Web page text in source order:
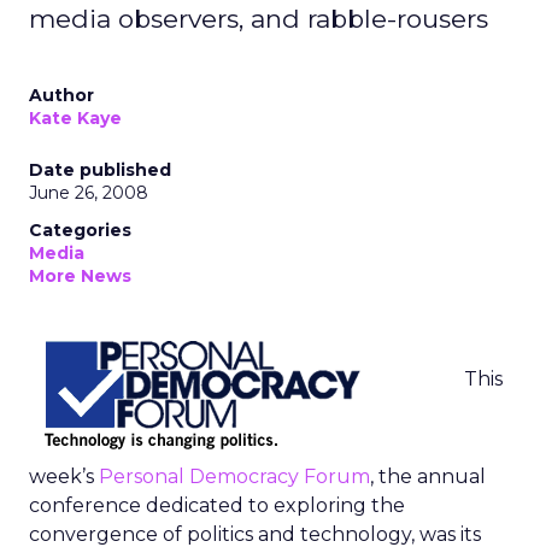
media observers, and rabble-rousers
Author
Kate Kaye
Date published
June 26, 2008
Categories
Media
More News
This
week’s Personal Democracy Forum, the annual
conference dedicated to exploring the
convergence of politics and technology, was its